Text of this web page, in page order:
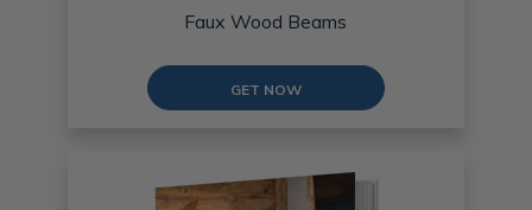
Faux Wood Beams
GET NOW